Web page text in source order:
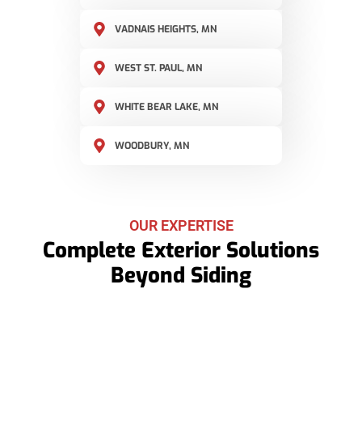
VADNAIS HEIGHTS, MN
WEST ST. PAUL, MN
WHITE BEAR LAKE, MN
WOODBURY, MN
OUR EXPERTISE
Complete Exterior Solutions
Beyond Siding